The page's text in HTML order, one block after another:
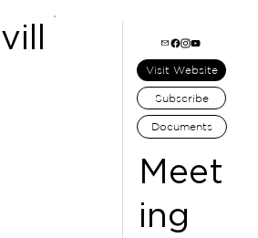
Visit Website
Subscribe
Documents
Meet
ing